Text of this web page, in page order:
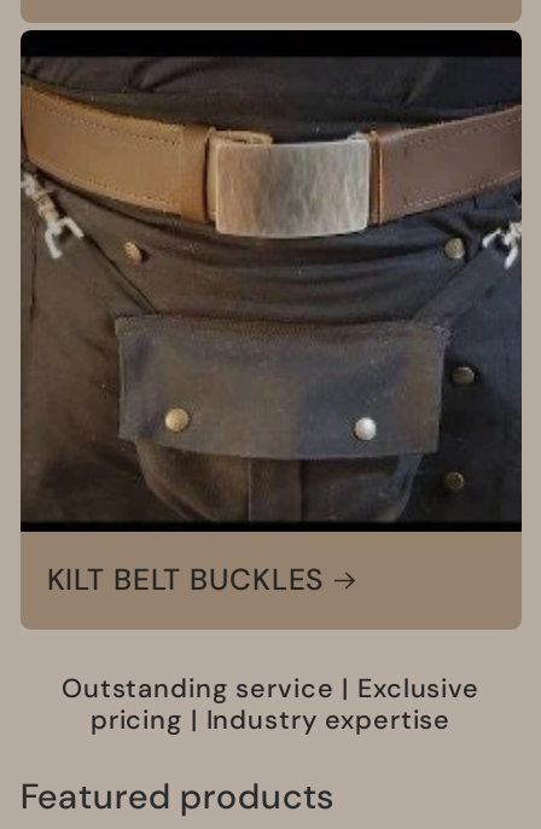
KILT BELT BUCKLES
Outstanding service | Exclusive
pricing | Industry expertise
Featured products